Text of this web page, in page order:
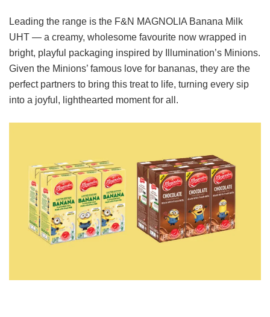
Leading the range is the F&N MAGNOLIA Banana Milk
UHT — a creamy, wholesome favourite now wrapped in
bright, playful packaging inspired by Illumination’s Minions.
Given the Minions’ famous love for bananas, they are the
perfect partners to bring this treat to life, turning every sip
into a joyful, lighthearted moment for all.